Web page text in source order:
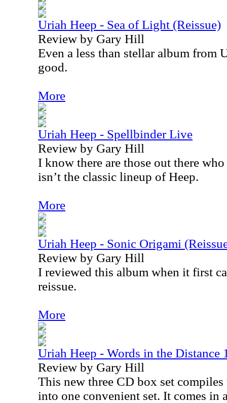
Uriah Heep - Sea of Light (Reissue)
Review by Gary Hill
Even a less than stellar album from
good.
More
Uriah Heep - Spellbinder Live
Review by Gary Hill
I know there are those out there
isn’t the classic lineup of Heep.
More
Uriah Heep - Sonic Origami
Review by Gary Hill
I reviewed this album when it first
reissue.
More
Uriah Heep - Words in the Distance
Review by Gary Hill
This new three CD box set
into one convenient set. It comes in